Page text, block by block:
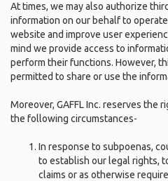
At times, we may also authorize
information on our behalf to
website and improve user
mind we provide access to
perform their functions. However,
permitted to share or use the
Moreover, GAFFL Inc. reserves the
the following circumstances-
In response to subpoenas,
to establish our legal rights,
claims or as otherwise